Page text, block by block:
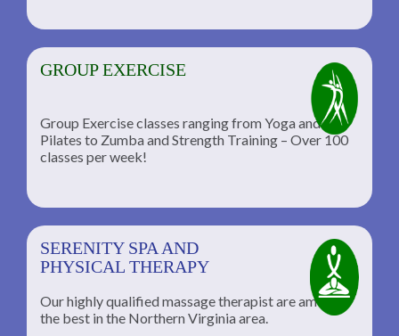
GROUP EXERCISE
Group Exercise classes ranging from Yoga and
Pilates to Zumba and Strength Training – Over 100
classes per week!
SERENITY SPA AND
PHYSICAL THERAPY
Our highly qualified massage therapist are among
the best in the Northern Virginia area.